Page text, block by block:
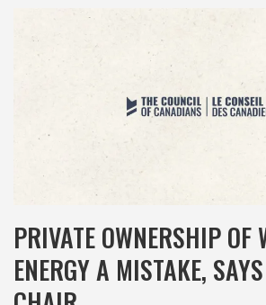
PRIVATE OWNERSHIP OF
ENERGY A MISTAKE,